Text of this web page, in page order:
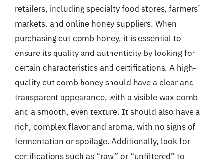
retailers, including specialty food stores, farmers’
markets, and online honey suppliers. When
purchasing cut comb honey, it is essential to
ensure its quality and authenticity by looking for
certain characteristics and certifications. A high-
quality cut comb honey should have a clear and
transparent appearance, with a visible wax comb
and a smooth, even texture. It should also have a
rich, complex flavor and aroma, with no signs of
fermentation or spoilage. Additionally, look for
certifications such as “raw” or “unfiltered” to